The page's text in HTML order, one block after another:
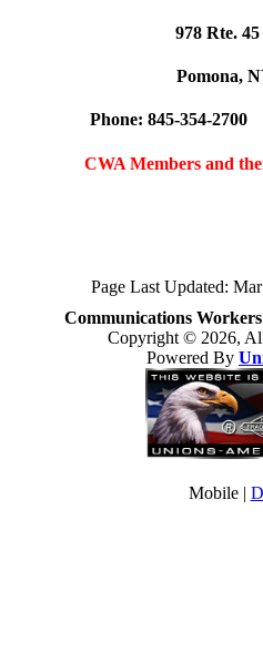
978 Rte. 45
Pomona,
Phone: 845-354-
CWA Members and
Page Last Updated:
Communications
Copyright © 2026,
Powered By
Mobile |